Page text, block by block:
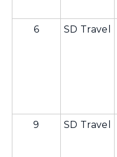
6
SD Travel
9 SD Travel